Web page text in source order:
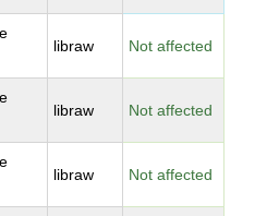
libraw Not affected
libraw Not affected
libraw Not affected